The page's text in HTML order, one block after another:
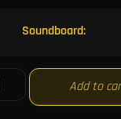
Soundboard:
Add to